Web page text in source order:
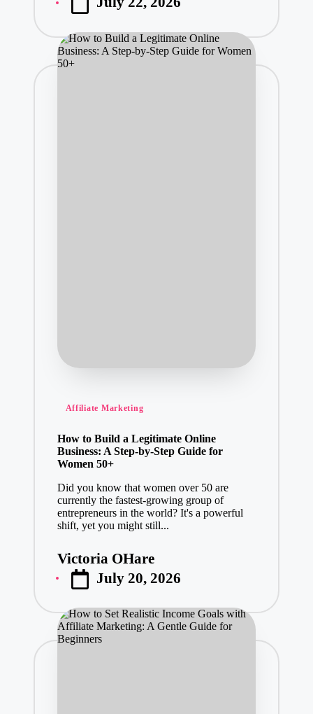
by
Posted
Affiliate Marketing
How to Build a Legitimate Online
Business: A Step-by-Step Guide for
Women 50+
Did you know that women over 50 are
currently the fastest-growing group of
entrepreneurs in the world? It's a powerful
shift, yet you might still...
Posted
by
Victoria OHare
July 20, 2026